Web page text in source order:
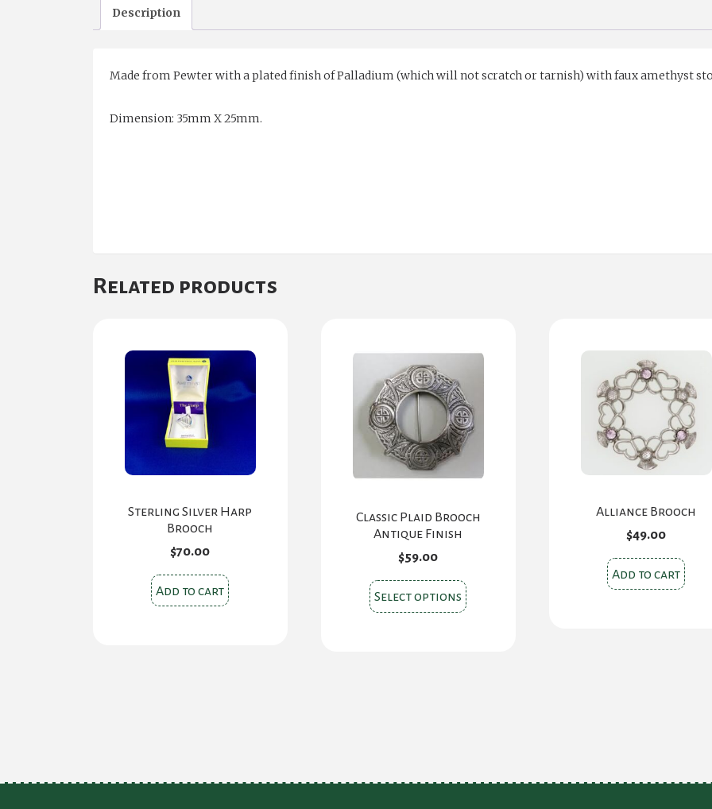
Description
Made from Pewter with a plated finish of Palladium (which will not scratch or tarnish) with faux amethyst
Dimension: 35mm X 25mm.
Related products
Sterling Silver Harp
Brooch
$70.00
Add to cart
Classic Plaid Brooch
Antique Finish
$59.00
Select options This
product
chosen
Alliance Brooch
$49.00
Add to cart